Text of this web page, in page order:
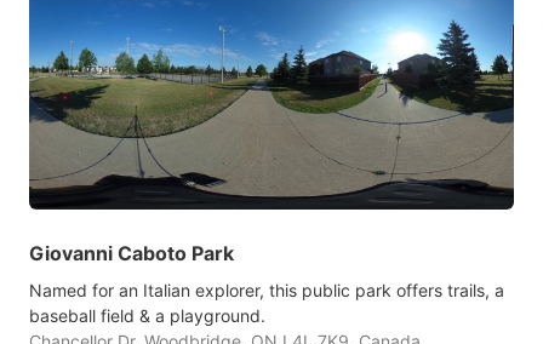
Giovanni Caboto Park
Named for an Italian explorer, this public park offers trails, a
baseball field & a playground.